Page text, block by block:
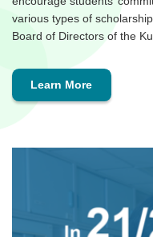
various types of
Board of Directors of the
Learn More